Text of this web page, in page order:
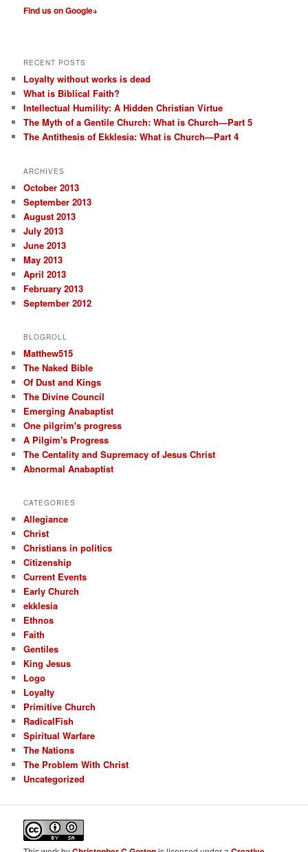
Find us on Google+
RECENT POSTS
Loyalty without works is dead
What is Biblical Faith?
Intellectual Humility: A Hidden Christian Virtue
The Myth of a Gentile Church: What is Church—Part 5
The Antithesis of Ekklesia: What is Church—Part 4
ARCHIVES
October 2013
September 2013
August 2013
July 2013
June 2013
May 2013
April 2013
February 2013
September 2012
BLOGROLL
Matthew515
The Naked Bible
Of Dust and Kings
The Divine Council
Emerging Anabaptist
One pilgrim's progress
A Pilgim's Progress
The Centality and Supremacy of Jesus Christ
Abnormal Anabaptist
CATEGORIES
Allegiance
Christ
Christians in politics
Citizenship
Current Events
Early Church
ekklesia
Ethnos
Faith
Gentiles
King Jesus
Logo
Loyalty
Primitive Church
RadicalFish
Spiritual Warfare
The Nations
The Problem With Christ
Uncategorized